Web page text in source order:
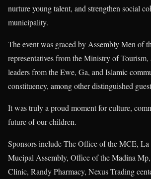
nurture young talent, and strengthen social
municipality.
The event was graced by Assembly Men of
representatives from the Ministry of Tourism,
leaders from the Ewe, Ga, and Islamic
constituency, among other distinguished
It was truly a proud moment for culture,
future of our children.
Sponsors include The Office of the MCE,
Mucipal Assembly, Office of the Madina
Clinic, Randy Pharmacy, Nexus Trading